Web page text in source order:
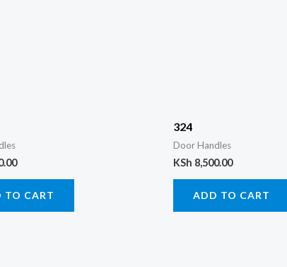
TO CART
324
Door Handles
KSh 8,500.00
ADD TO CART